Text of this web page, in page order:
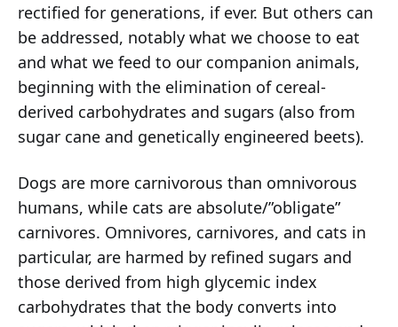
rectified for generations, if ever. But others can
be addressed, notably what we choose to eat
and what we feed to our companion animals,
beginning with the elimination of cereal-
derived carbohydrates and sugars (also from
sugar cane and genetically engineered beets).
Dogs are more carnivorous than omnivorous
humans, while cats are absolute/”obligate”
carnivores. Omnivores, carnivores, and cats in
particular, are harmed by refined sugars and
those derived from high glycemic index
carbohydrates that the body converts into